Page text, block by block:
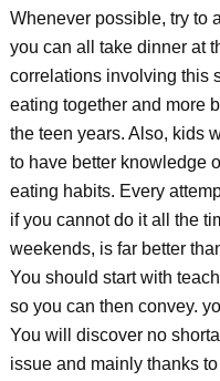
Whenever possible, try to
you can all take dinner at
correlations involving this
eating together and more
the teen years. Also, kids
to have better knowledge
eating habits. Every
if you cannot do it all the
weekends, is far better
You should start with
so you can then convey.
You will discover no
issue and mainly thanks